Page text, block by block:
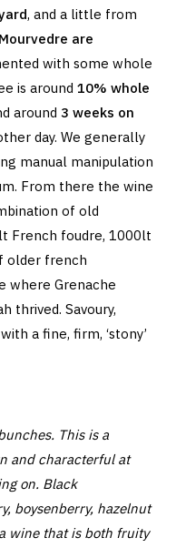
, and a little from
are
with some whole
is around 10% whole
around 3 weeks on
day. We generally
manual manipulation
From there the wine
of old
French foudre, 1000lt
older french
where Grenache
thrived. Savoury,
a fine, firm, ‘stony’
This is a
and characterful at
on. Black
boysenberry, hazelnut
wine that is both fruity